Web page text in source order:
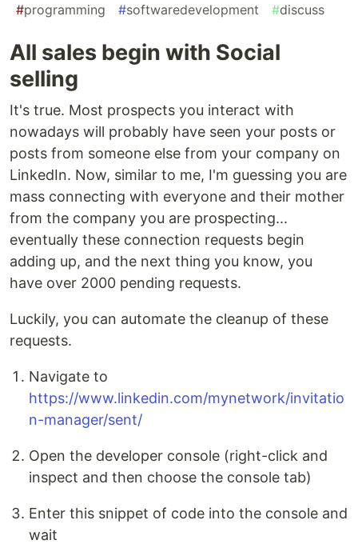
#programming #softwaredevelopment #discuss
All sales begin with Social
selling
It's true. Most prospects you interact with
nowadays will probably have seen your posts or
posts from someone else from your company on
LinkedIn. Now, similar to me, I'm guessing you are
mass connecting with everyone and their mother
from the company you are prospecting...
eventually these connection requests begin
adding up, and the next thing you know, you
have over 2000 pending requests.
Luckily, you can automate the cleanup of these
requests.
Navigate to
https://www.linkedin.com/mynetwork/invitatio
n-manager/sent/
Open the developer console (right-click and
inspect and then choose the console tab)
Enter this snippet of code into the console and
wait